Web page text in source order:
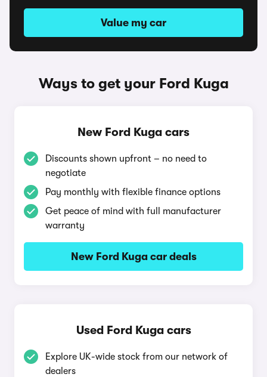
Value my car
Ways to get your Ford Kuga
New Ford Kuga cars
Discounts shown upfront – no need to
negotiate
Pay monthly with flexible finance options
Get peace of mind with full manufacturer
warranty
New Ford Kuga car deals
Used Ford Kuga cars
Explore UK-wide stock from our network of
dealers